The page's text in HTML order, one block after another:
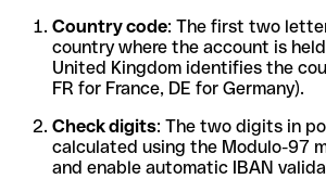
Country code: The first two
country where the account is
United Kingdom identifies the
FR for France, DE for Germany).
Check digits: The two digits in
calculated using the Modulo-97
and enable automatic IBAN